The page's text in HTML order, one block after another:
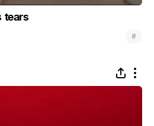
tears
#